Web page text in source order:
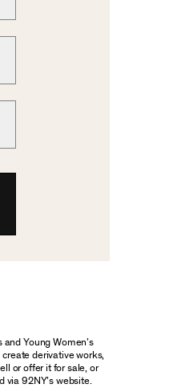
Young Women’s
derivative works,
or offer it for sale, or
via 92NY’s website.